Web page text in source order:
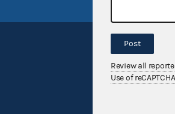
Post
Review all
Use of reCAPTCHA